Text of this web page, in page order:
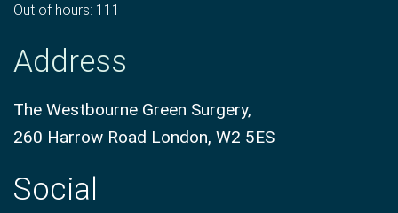
Out of hours: 111
Address
The Westbourne Green Surgery,
260 Harrow Road London, W2 5ES
Social